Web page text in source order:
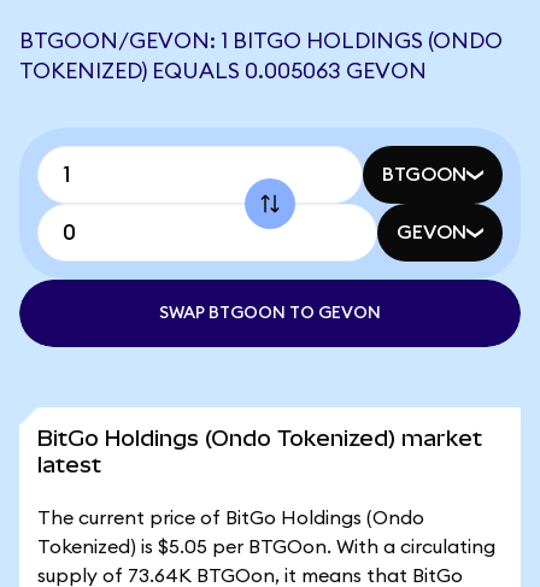
BTGOON/GEVON: 1 BITGO HOLDINGS (ONDO
TOKENIZED) EQUALS 0.005063 GEVON
BTGOON
GEVON
SWAP BTGOON TO GEVON
BitGo Holdings (Ondo Tokenized) market
latest
The current price of BitGo Holdings (Ondo
Tokenized) is $5.05 per BTGOon. With a circulating
supply of 73.64K BTGOon, it means that BitGo